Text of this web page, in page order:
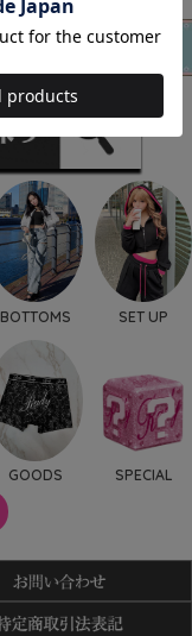
BOTTOMS SET UP
GOODS SPECIAL